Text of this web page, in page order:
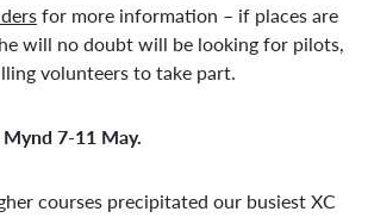
for more information – if places are
will no doubt will be looking for pilots,
volunteers to take part.
7-11 May.
courses precipitated our busiest XC